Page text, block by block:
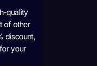
quality
of other
discount,
your